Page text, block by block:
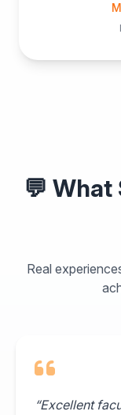
💬 What
Real
“Excellent